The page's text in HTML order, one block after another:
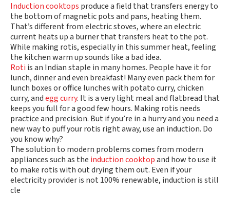
Induction cooktops produce a field that transfers energy to
the bottom of magnetic pots and pans, heating them.
That’s different from electric stoves, where an electric
current heats up a burner that transfers heat to the pot.
While making rotis, especially in this summer heat, feeling
the kitchen warm up sounds like a bad idea.
Roti is an Indian staple in many homes. People have it for
lunch, dinner and even breakfast! Many even pack them for
lunch boxes or office lunches with potato curry, chicken
curry, andegg curry. It is a very light meal and flatbread that
keeps you full for a good few hours. Making rotis needs
practice and precision. But if you’re in a hurry and you need a
new way to puff your rotis right away, use an induction. Do
you know why?
The solution to modern problems comes from modern
appliances such as the induction cooktopand how to use it
to make rotis with out drying them out. Even if your
electricity provider is not 100% renewable, induction is still
cle